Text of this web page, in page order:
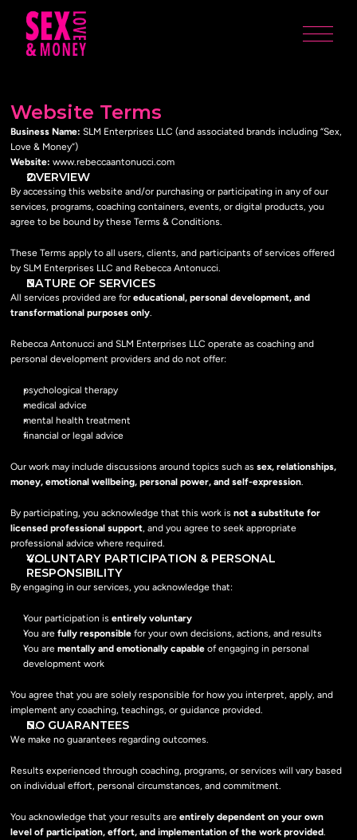
Website Terms
Business Name: SLM Enterprises LLC (and associated brands including “Sex,
Love & Money”)
Website: www.rebeccaantonucci.com
OVERVIEW
By accessing this website and/or purchasing or participating in any of our
services, programs, coaching containers, events, or digital products, you
agree to be bound by these Terms & Conditions.
These Terms apply to all users, clients, and participants of services offered
by SLM Enterprises LLC and Rebecca Antonucci.
NATURE OF SERVICES
All services provided are for educational, personal development, and
transformational purposes only.
Rebecca Antonucci and SLM Enterprises LLC operate as coaching and
personal development providers and do not offer:
psychological therapy
medical advice
mental health treatment
financial or legal advice
Our work may include discussions around topics such as sex, relationships,
money, emotional wellbeing, personal power, and self-expression.
By participating, you acknowledge that this work is not a substitute for
licensed professional support, and you agree to seek appropriate
professional advice where required.
VOLUNTARY PARTICIPATION & PERSONAL
RESPONSIBILITY
By engaging in our services, you acknowledge that:
Your participation is entirely voluntary
You are fully responsible for your own decisions, actions, and results
You are mentally and emotionally capable of engaging in personal
development work
You agree that you are solely responsible for how you interpret, apply, and
implement any coaching, teachings, or guidance provided.
NO GUARANTEES
We make no guarantees regarding outcomes.
Results experienced through coaching, programs, or services will vary based
on individual effort, personal circumstances, and commitment.
You acknowledge that your results are entirely dependent on your own
level of participation, effort, and implementation of the work provided.